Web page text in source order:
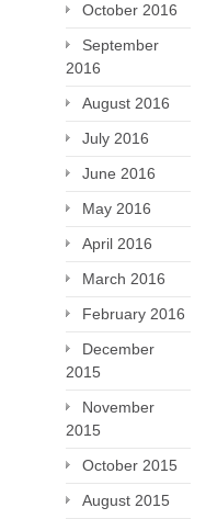
October 2016
September
2016
August 2016
July 2016
June 2016
May 2016
April 2016
March 2016
February 2016
December
2015
November
2015
October 2015
August 2015